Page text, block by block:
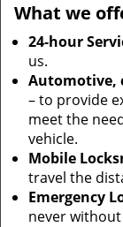
What we
24-hour
us.
Automotive,
– to provide
meet the
vehicle.
Mobile
travel the
Emergency
never